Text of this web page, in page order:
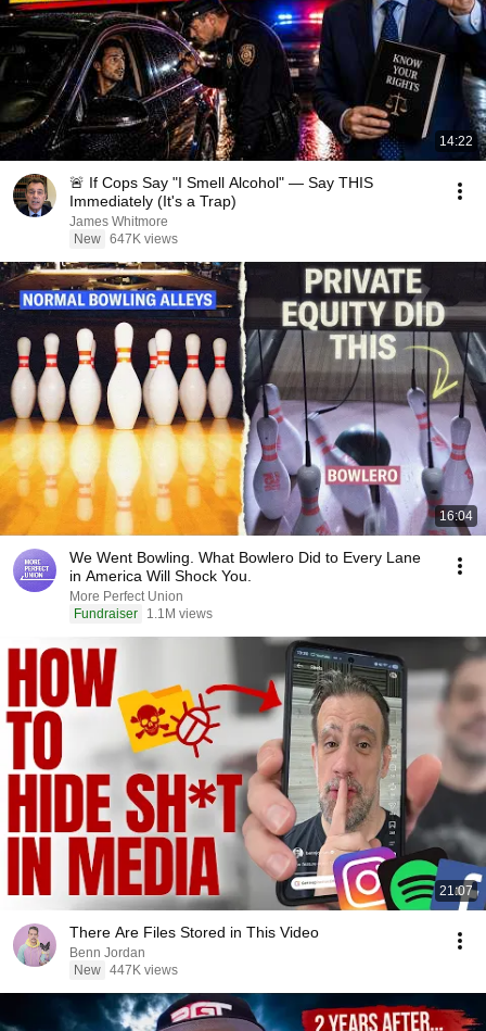
14:22
🚨 If Cops Say "I Smell Alcohol" — Say THIS
Immediately (It's a Trap)
James Whitmore
New 647K views
16:04
We Went Bowling. What Bowlero Did to Every Lane
in America Will Shock You.
More Perfect Union
Fundraiser
1.1M views
21:07
There Are Files Stored in This Video
Benn Jordan
New 447K views